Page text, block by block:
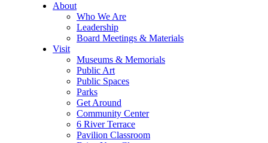
About
Who We Are
Leadership
Board Meetings & Materials
Visit
Museums & Memorials
Public Art
Public Spaces
Parks
Get Around
Community Center
6 River Terrace
Pavilion Classroom